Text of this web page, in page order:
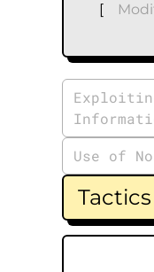
[
Use of
Tactics